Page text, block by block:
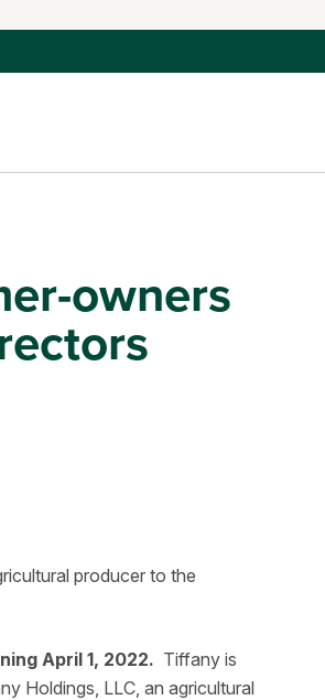
owners
producer to the
April 1, 2022. Tiffany is
Holdings, LLC, an agricultural